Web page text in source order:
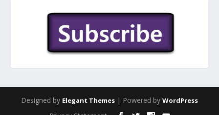
Designed by Elegant Themes | Powered by WordPress